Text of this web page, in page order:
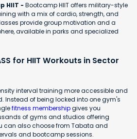
HIIT - Bootcamp HIIT offers military-style
with a mix of cardio, strength, and
provide group motivation and a
available in parks and specialized
for HIIT Workouts in Sector
interval training more accessible and
Instead of being locked into one gym's
fitness membershipgives you
of gyms and studios offering
can also choose from Tabata and
and bootcamp sessions.